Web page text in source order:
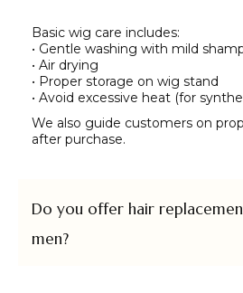
Basic wig care includes:
• Gentle washing with mild
• Air drying
• Proper storage on wig stand
• Avoid excessive heat (for
We also guide customers on
after purchase.
Do you offer hair
men?